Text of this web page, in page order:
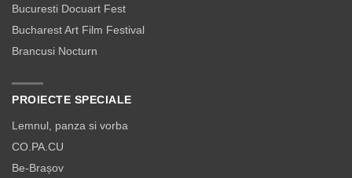
Bucuresti Docuart Fest
Bucharest Art Film Festival
Brancusi Nocturn
PROIECTE SPECIALE
Lemnul, panza si vorba
CO.PA.CU
Be-Brașov